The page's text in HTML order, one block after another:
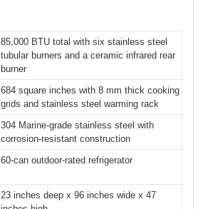
85,000 BTU total with six stainless steel
tubular burners and a ceramic infrared rear
burner
684 square inches with 8 mm thick cooking
grids and stainless steel warming rack
304 Marine-grade stainless steel with
corrosion-resistant construction
60-can outdoor-rated refrigerator
23 inches deep x 96 inches wide x 47